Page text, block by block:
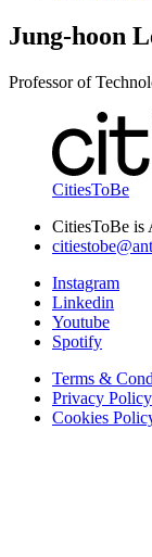
Jung-hoon
Professor of
CitiesToBe
CitiesToBe is
Instagram
Linkedin
Youtube
Spotify
Terms &
Privacy Policy
Cookies